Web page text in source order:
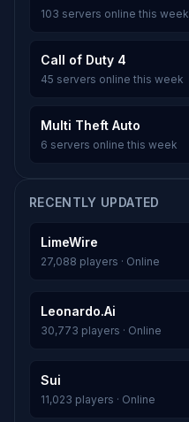
103 servers online this week
Call of Duty 4
45 servers online this week
Multi Theft Auto
6 servers online this week
RECENTLY UPDATED
LimeWire
27,088 players · Online
Leonardo.Ai
30,773 players · Online
Sui
11,023 players · Online